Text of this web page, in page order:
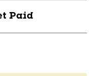
Paid